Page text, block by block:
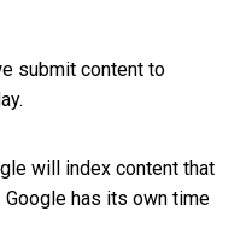
submit content to
will index content that
has its own time